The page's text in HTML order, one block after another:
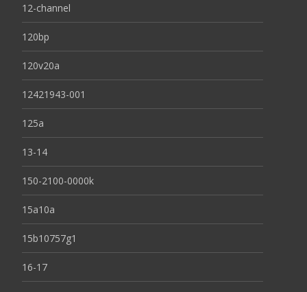
12-channel
120bp
120v20a
12421943-001
125a
13-14
150-2100-0000k
15a10a
15b10757g1
16-17